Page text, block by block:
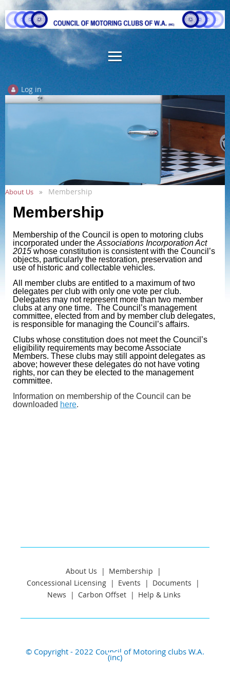
Log in
About Us Membership
Membership
Membership of the Council is open to motoring clubs
incorporated under the Associations Incorporation Act
2015 whose constitution is consistent with the Council’s
objects, particularly the restoration, preservation and
use of historic and collectable vehicles.
All member clubs are entitled to a maximum of two
delegates per club with only one vote per club.
Delegates may not represent more than two member
clubs at any one time. The Council’s management
committee, elected from and by member club delegates,
is responsible for managing the Council’s affairs.
Clubs whose constitution does not meet the Council’s
eligibility requirements may become Associate
Members. These clubs may still appoint delegates as
above; however these delegates do not have voting
rights, nor can they be elected to the management
committee.
Information on membership of the Council can be
downloaded here.
About Us
Membership
Concessional Licensing
Events
Documents
News
Carbon Offset Help & Links
© Copyright - 2022 Council of Motoring clubs W.A.
(inc)